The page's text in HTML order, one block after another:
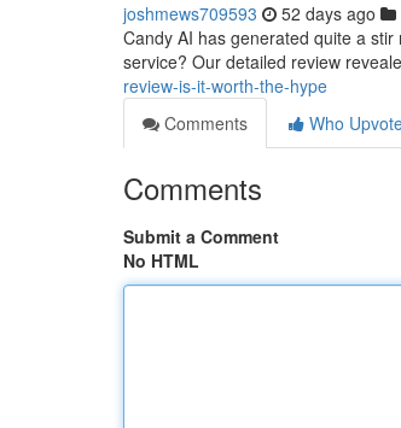
joshmews709593 52 days ago
Candy AI has generated quite a
service? Our detailed review
review-is-it-worth-the-hype
Comments
Who
Comments
Submit a Comment
No HTML